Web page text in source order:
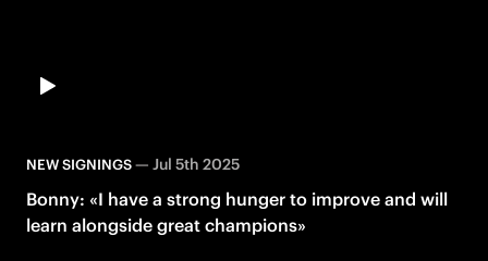
NEW SIGNINGS— Jul 5th 2025
Bonny: «I have a strong hunger to improve and will
learn alongside great champions»